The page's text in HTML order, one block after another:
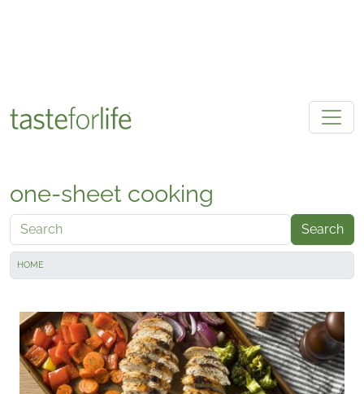
one-sheet cooking
Search
HOME